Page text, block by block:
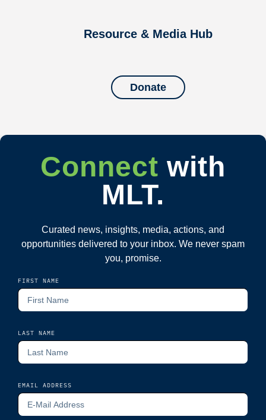
Resource & Media Hub
Donate
Connect with
MLT.
Curated news, insights, media, actions, and
opportunities delivered to your inbox. We never spam
you, promise.
FIRST NAME
LAST NAME
EMAIL ADDRESS